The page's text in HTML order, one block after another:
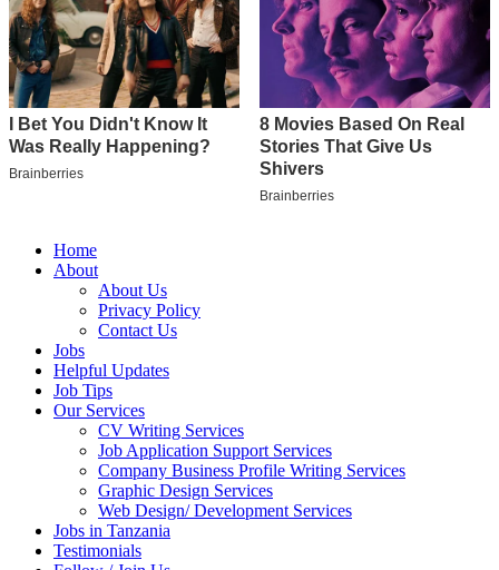
Home
About
About Us
Privacy Policy
Contact Us
Jobs
Helpful Updates
Job Tips
Our Services
CV Writing Services
Job Application Support Services
Company Business Profile Writing Services
Graphic Design Services
Web Design/ Development Services
Jobs in Tanzania
Testimonials